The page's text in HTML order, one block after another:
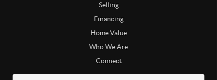
Selling
Financing
Home Value
Who We Are
Connect